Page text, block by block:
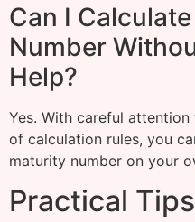
Can I
Number
Help?
Yes. With careful
of calculation rules, you
maturity number on your
Practical